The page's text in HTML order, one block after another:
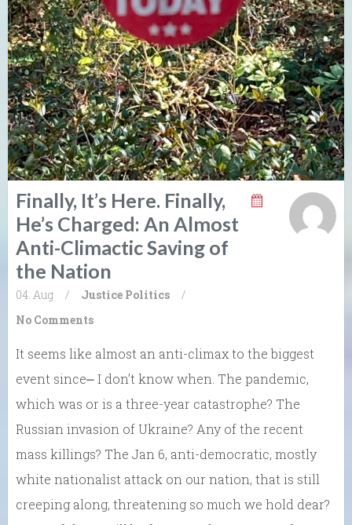
Finally, It’s Here. Finally,
He’s Charged: An Almost
Anti-Climactic Saving of
the Nation
04. Aug / Justice Politics
/
No Comments
It seems like almost an anti-climax to the biggest
event since⎼ I don’t know when. The pandemic,
which was or is a three-year catastrophe? The
Russian invasion of Ukraine? Any of the recent
mass killings? The Jan 6, anti-democratic, mostly
white nationalist attack on our nation, that is still
creeping along, threatening so much we hold dear?